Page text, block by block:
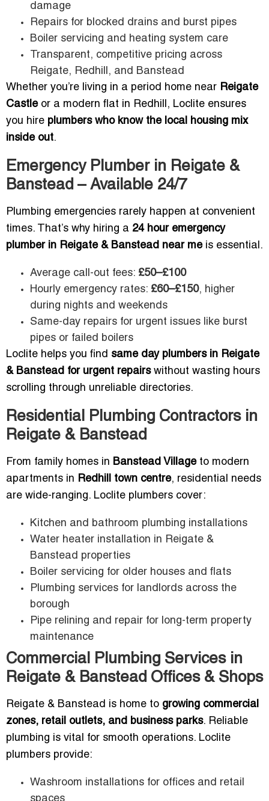
damage
Repairs for blocked drains and burst pipes
Boiler servicing and heating system care
Transparent, competitive pricing across
Reigate, Redhill, and Banstead
Whether you’re living in a period home near Reigate
Castleor a modern flat in Redhill, Loclite ensures
you hire plumbers who know the local housing mix
inside out.
Emergency Plumber in Reigate &
Banstead – Available 24/7
Plumbing emergencies rarely happen at convenient
times. That’s why hiring a 24 hour emergency
plumber in Reigate & Banstead near meis essential.
Average call-out fees: £50–£100
Hourly emergency rates: £60–£150, higher
during nights and weekends
Same-day repairs for urgent issues like burst
pipes or failed boilers
Loclite helps you find same day plumbers in Reigate
& Banstead for urgent repairswithout wasting hours
scrolling through unreliable directories.
Residential Plumbing Contractors in
Reigate & Banstead
From family homes in Banstead Villageto modern
apartments in Redhill town centre, residential needs
are wide-ranging. Loclite plumbers cover:
Kitchen and bathroom plumbing installations
Water heater installation in Reigate &
Banstead properties
Boiler servicing for older houses and flats
Plumbing services for landlords across the
borough
Pipe relining and repair for long-term property
maintenance
Commercial Plumbing Services in
Reigate & Banstead Offices & Shops
Reigate & Banstead is home to growing commercial
zones, retail outlets, and business parks. Reliable
plumbing is vital for smooth operations. Loclite
plumbers provide:
Washroom installations for offices and retail